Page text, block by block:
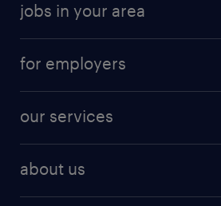
jobs in your area
for employers
our services
about us